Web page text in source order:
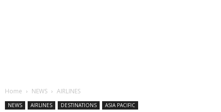
Home NEWS AIRLINES
NEWS AIRLINES DESTINATIONS ASIA PACIFIC